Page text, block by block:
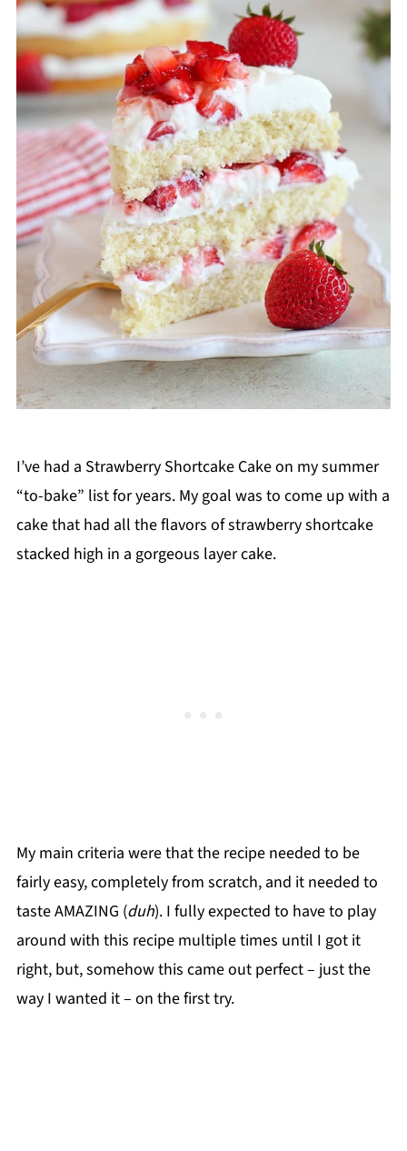
I’ve had a Strawberry Shortcake Cake on my summer
“to-bake” list for years. My goal was to come up with a
cake that had all the flavors of strawberry shortcake
stacked high in a gorgeous layer cake.
My main criteria were that the recipe needed to be
fairly easy, completely from scratch, and it needed to
taste AMAZING (duh). I fully expected to have to play
around with this recipe multiple times until I got it
right, but, somehow this came out perfect – just the
way I wanted it – on the first try.